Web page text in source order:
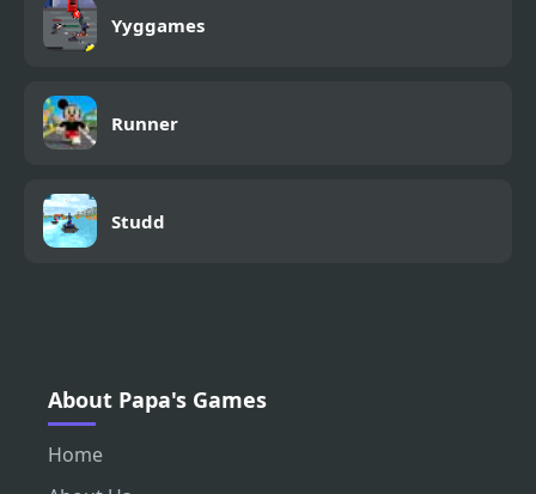
Yyggames
Runner
Studd
About Papa's Games
Home